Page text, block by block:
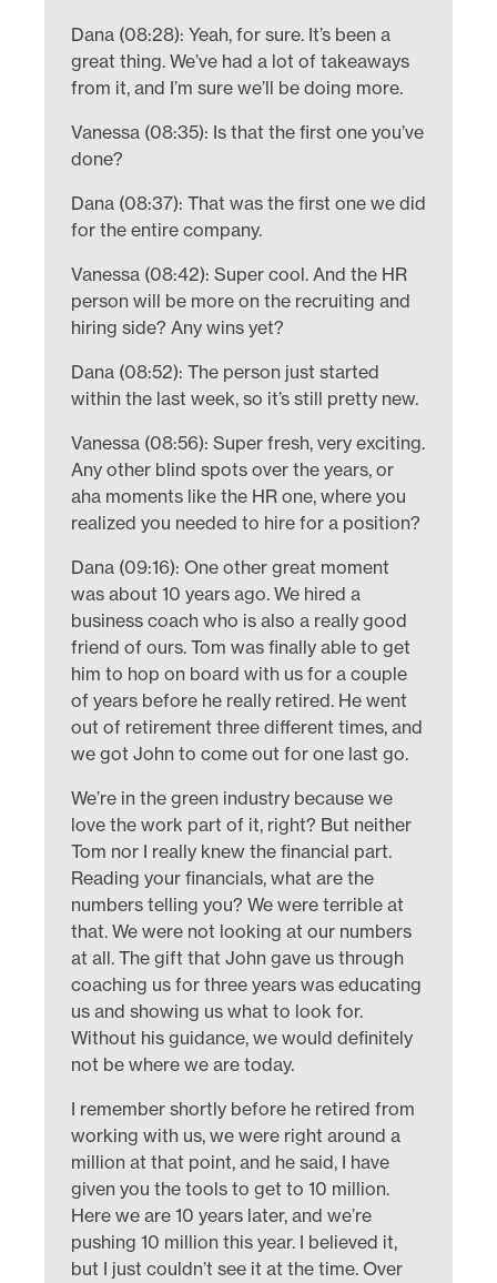
Dana (08:28): Yeah, for sure. It’s been a
great thing. We’ve had a lot of takeaways
from it, and I’m sure we’ll be doing more.
Vanessa (08:35): Is that the first one you’ve
done?
Dana (08:37): That was the first one we did
for the entire company.
Vanessa (08:42): Super cool. And the HR
person will be more on the recruiting and
hiring side? Any wins yet?
Dana (08:52): The person just started
within the last week, so it’s still pretty new.
Vanessa (08:56): Super fresh, very exciting.
Any other blind spots over the years, or
aha moments like the HR one, where you
realized you needed to hire for a position?
Dana (09:16): One other great moment
was about 10 years ago. We hired a
business coach who is also a really good
friend of ours. Tom was finally able to get
him to hop on board with us for a couple
of years before he really retired. He went
out of retirement three different times, and
we got John to come out for one last go.
We’re in the green industry because we
love the work part of it, right? But neither
Tom nor I really knew the financial part.
Reading your financials, what are the
numbers telling you? We were terrible at
that. We were not looking at our numbers
at all. The gift that John gave us through
coaching us for three years was educating
us and showing us what to look for.
Without his guidance, we would definitely
not be where we are today.
I remember shortly before he retired from
working with us, we were right around a
million at that point, and he said, I have
given you the tools to get to 10 million.
Here we are 10 years later, and we’re
pushing 10 million this year. I believed it,
but I just couldn’t see it at the time. Over